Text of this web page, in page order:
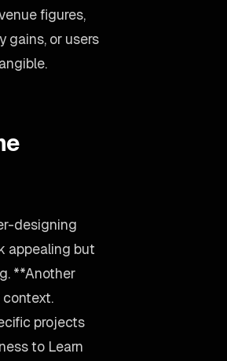
figures,
gains, or users
designing
appealing but
**Another
context.
projects
to Learn